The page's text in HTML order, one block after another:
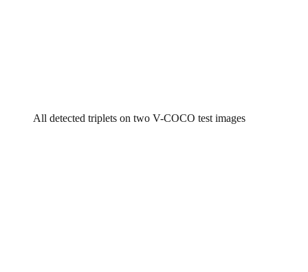
All detected triplets on two V-COCO test images